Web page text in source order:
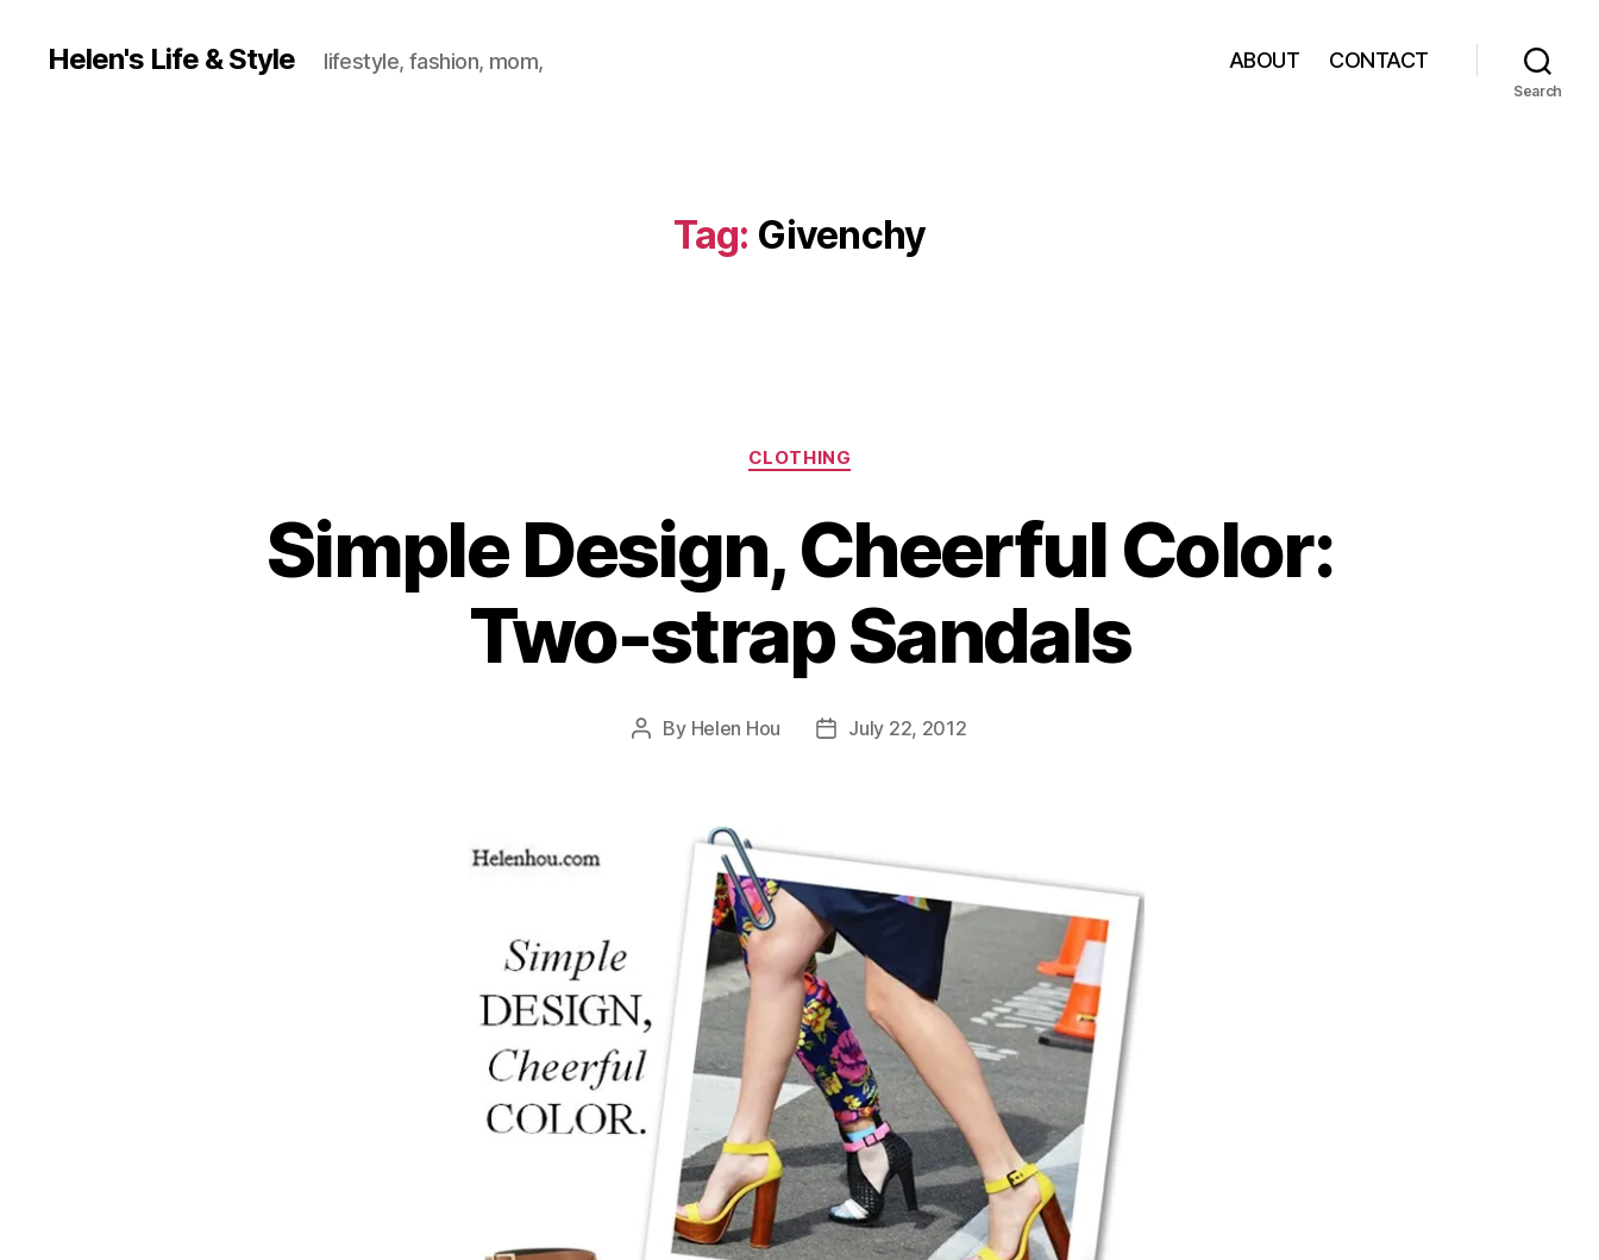
Helen's Life & Style lifestyle, fashion, mom, ABOUT CONTACT
Search
Tag: Givenchy
Categories
CLOTHING
Simple Design, Cheerful Color:
Two-strap Sandals
Post
By Helen Hou
PostJuly 22, 2012